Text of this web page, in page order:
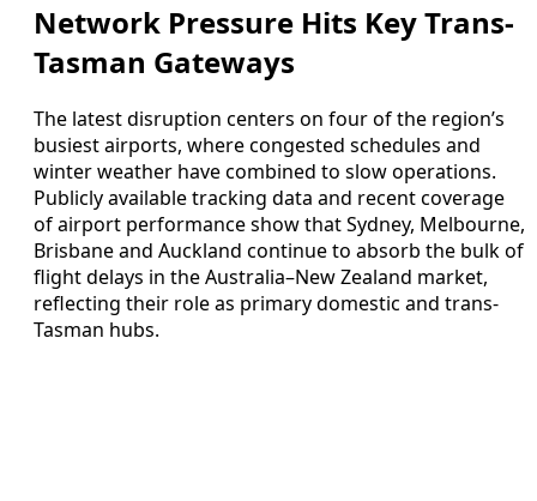
Network Pressure Hits Key Trans-
Tasman Gateways
The latest disruption centers on four of the region’s
busiest airports, where congested schedules and
winter weather have combined to slow operations.
Publicly available tracking data and recent coverage
of airport performance show that Sydney, Melbourne,
Brisbane and Auckland continue to absorb the bulk of
flight delays in the Australia–New Zealand market,
reflecting their role as primary domestic and trans-
Tasman hubs.